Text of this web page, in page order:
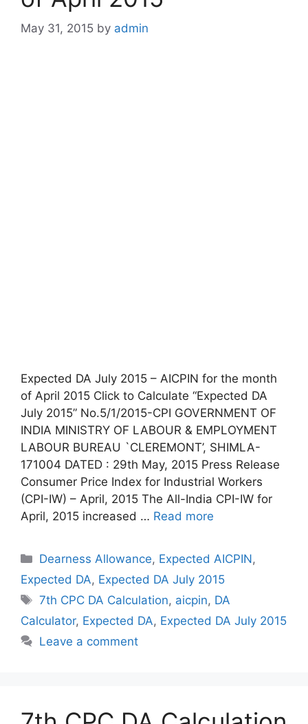
May 31, 2015 by admin
Expected DA July 2015 – AICPIN for the month
of April 2015 Click to Calculate “Expected DA
July 2015” No.5/1/2015-CPI GOVERNMENT OF
INDIA MINISTRY OF LABOUR & EMPLOYMENT
LABOUR BUREAU `CLEREMONT’, SHIMLA-
171004 DATED : 29th May, 2015 Press Release
Consumer Price Index for Industrial Workers
(CPI-IW) – April, 2015 The All-India CPI-IW for
April, 2015 increased … Read more
Categories
Dearness Allowance, Expected AICPIN,
Expected DA, Expected DA July 2015
Tags
7th CPC DA Calculation, aicpin, DA
Calculator, Expected DA, Expected DA July 2015
Leave a comment